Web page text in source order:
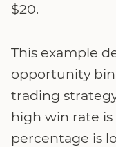
$20.
This example
opportunity
trading
high win rate
percentage is